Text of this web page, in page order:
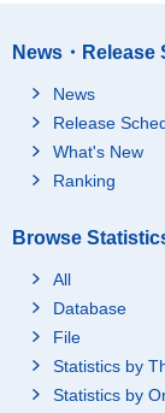
News・
News
Release
What's New
Ranking
Browse
All
Database
File
Statistics by
Statistics by